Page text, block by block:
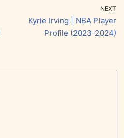
NEXT
Kyrie Irving | NBA Player
Profile (2023-2024)